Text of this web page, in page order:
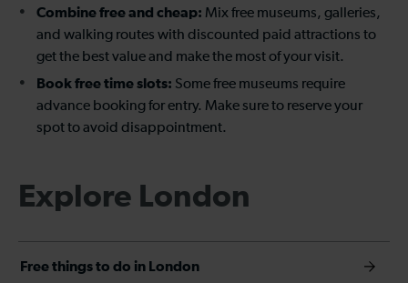
Combine free and cheap: Mix free museums, galleries,
and walking routes with discounted paid attractions to
get the best value and make the most of your visit.
Book free time slots: Some free museums require
advance booking for entry. Make sure to reserve your
spot to avoid disappointment.
Explore London
Free things to do in London